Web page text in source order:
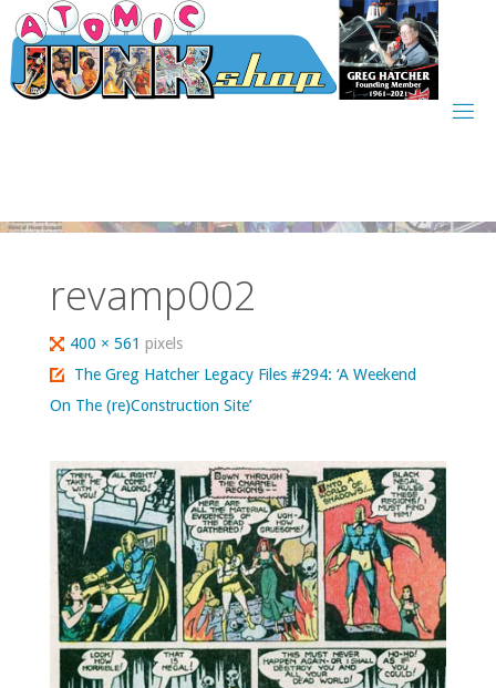
Skip
to
content
revamp002
Full
size
400 × 561pixels
The Greg Hatcher Legacy Files #294: ‘A Weekend
On The (re)Construction Site’